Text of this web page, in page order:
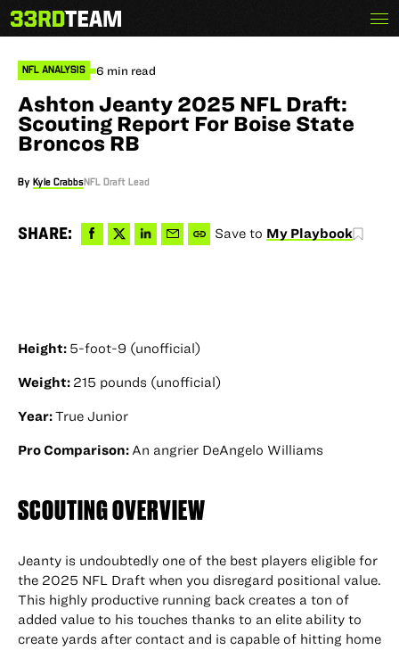
to
content
The
33rd
NFL ANALYSIS 6 min read
Ashton Jeanty 2025 NFL Draft:
Scouting Report For Boise State
Broncos RB
By Kyle CrabbsNFL Draft Lead
SHARE:
Share
to
Share
to
Share
via
Share
via
Copy
permalink
Save to My Playbook
Height: 5-foot-9 (unofficial)
Weight: 215 pounds (unofficial)
Year:True Junior
Pro Comparison: An angrier DeAngelo Williams
SCOUTING OVERVIEW
Jeanty is undoubtedly one of the best players eligible for
the 2025 NFL Draft when you disregard positional value.
This highly productive running back creates a ton of
added value to his touches thanks to an elite ability to
create yards after contact and is capable of hitting home